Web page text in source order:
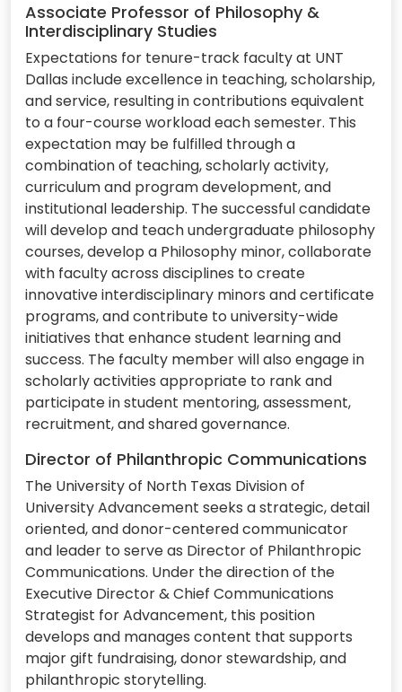
Associate Professor of Philosophy &
Interdisciplinary Studies
Expectations for tenure-track faculty at UNT
Dallas include excellence in teaching, scholarship,
and service, resulting in contributions equivalent
to a four-course workload each semester. This
expectation may be fulfilled through a
combination of teaching, scholarly activity,
curriculum and program development, and
institutional leadership. The successful candidate
will develop and teach undergraduate philosophy
courses, develop a Philosophy minor, collaborate
with faculty across disciplines to create
innovative interdisciplinary minors and certificate
programs, and contribute to university-wide
initiatives that enhance student learning and
success. The faculty member will also engage in
scholarly activities appropriate to rank and
participate in student mentoring, assessment,
recruitment, and shared governance.
Director of Philanthropic Communications
The University of North Texas Division of
University Advancement seeks a strategic, detail
oriented, and donor-centered communicator
and leader to serve as Director of Philanthropic
Communications. Under the direction of the
Executive Director & Chief Communications
Strategist for Advancement, this position
develops and manages content that supports
major gift fundraising, donor stewardship, and
philanthropic storytelling.